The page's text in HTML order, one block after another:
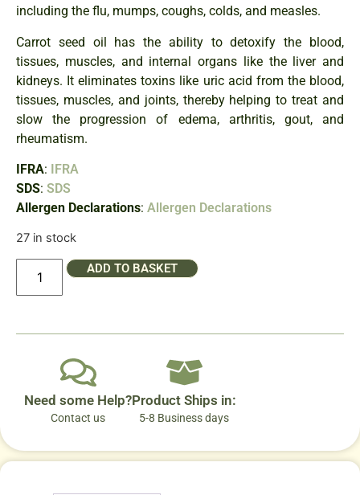
including the flu, mumps, coughs, colds, and measles.
Carrot seed oil has the ability to detoxify the blood,
tissues, muscles, and internal organs like the liver and
kidneys. It eliminates toxins like uric acid from the blood,
tissues, muscles, and joints, thereby helping to treat and
slow the progression of edema, arthritis, gout, and
rheumatism.
IFRA: IFRA
SDS: SDS
Allergen Declarations: Allergen Declarations
27 in stock
ADD TO BASKET
Need some Help?
Contact us
Product Ships in:
5-8 Business days